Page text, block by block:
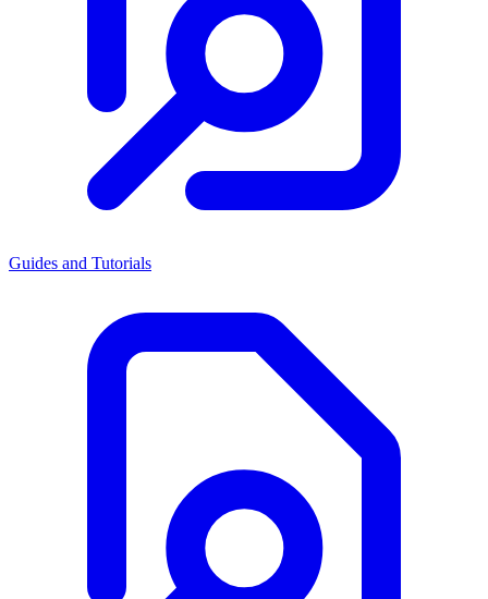
Guides and Tutorials